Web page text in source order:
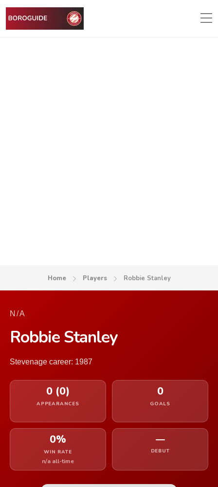
Home Players Robbie Stanley
N/A
Robbie Stanley
Stevenage career: 1987
0 (0)
APPEARANCES
0
GOALS
0%
WIN RATE
n/a all-time
—
DEBUT